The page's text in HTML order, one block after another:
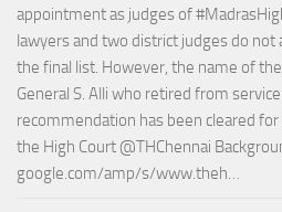
appointment as judges of
lawyers and two district judges do not
the final list. However, the name of
General S. Alli who retired from
recommendation has been cleared
the High Court @THChennai
google.com/amp/s/www.theh…